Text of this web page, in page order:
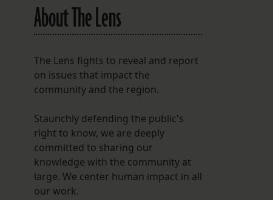
About The Lens
The Lens fights to reveal and report
on issues that impact the
community and the region.
Staunchly defending the public's
right to know, we are deeply
committed to sharing our
knowledge with the community at
large. We center human impact in all
our work.